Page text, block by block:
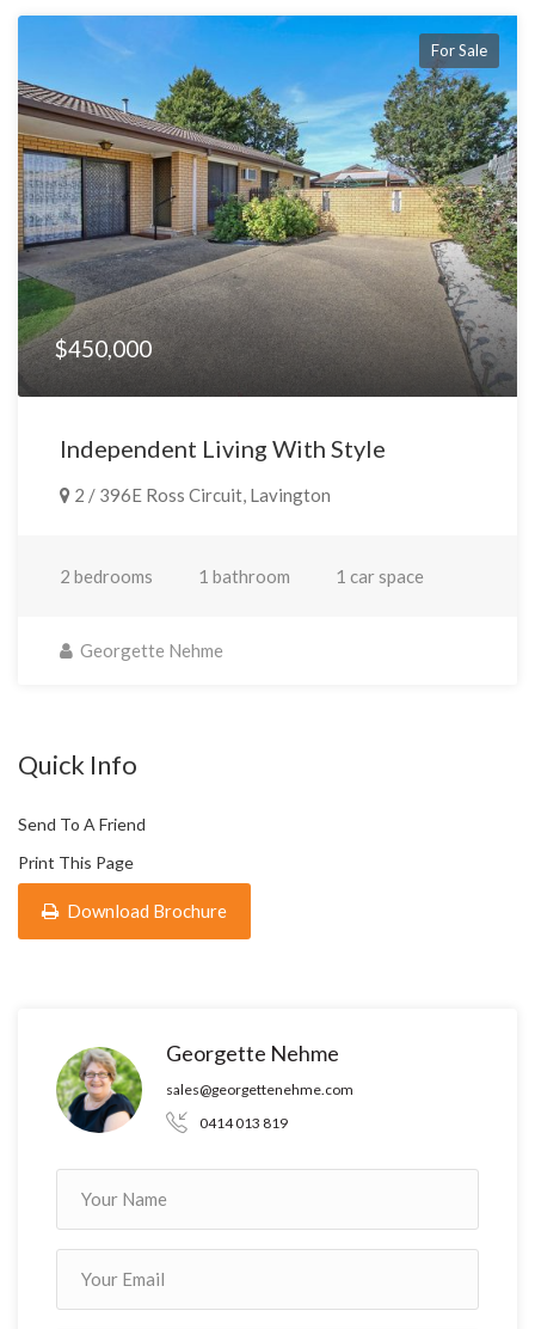
For Sale
$450,000
Independent Living With Style
2 / 396E Ross Circuit, Lavington
2 bedrooms 1 bathroom 1 car space
Georgette Nehme
Quick Info
Send To A Friend
Print This Page
Download Brochure
Georgette Nehme
sales@georgettenehme.com
0414 013 819